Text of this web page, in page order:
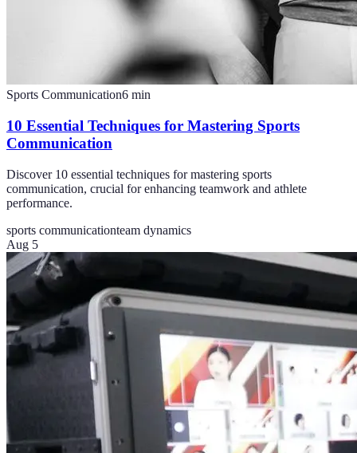
Sports Communication6 min
10 Essential Techniques for Mastering Sports
Communication
Discover 10 essential techniques for mastering sports
communication, crucial for enhancing teamwork and athlete
performance.
sports communicationteam dynamics
Aug 5